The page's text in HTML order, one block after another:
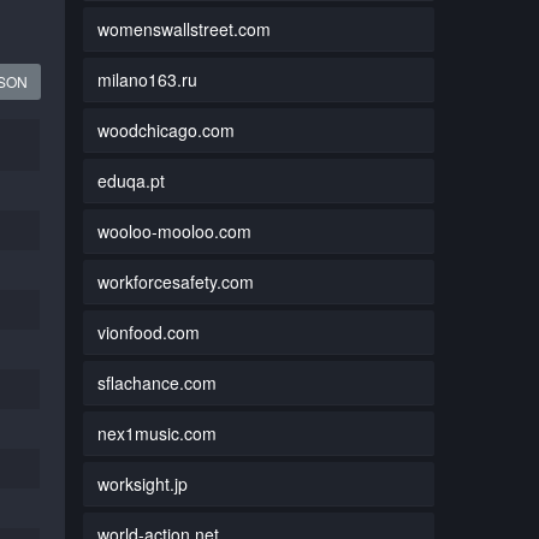
womenswallstreet.com
milano163.ru
woodchicago.com
eduqa.pt
wooloo-mooloo.com
workforcesafety.com
vionfood.com
sflachance.com
nex1music.com
worksight.jp
world-action.net